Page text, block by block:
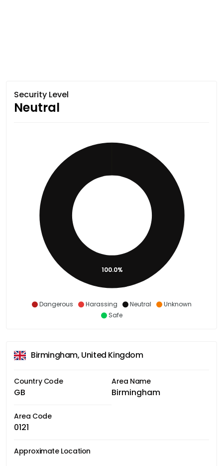
Security Level
Neutral
Dangerous Harassing Neutral
Unknown
Safe
100.0%
Birmingham, United Kingdom
Country Code
GB
Area Name
Birmingham
Area Code
0121
Approximate Location